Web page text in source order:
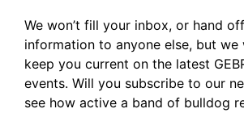
We won’t fill your inbox, or hand
information to anyone else, but
keep you current on the latest
events. Will you subscribe to our
see how active a band of bulldog